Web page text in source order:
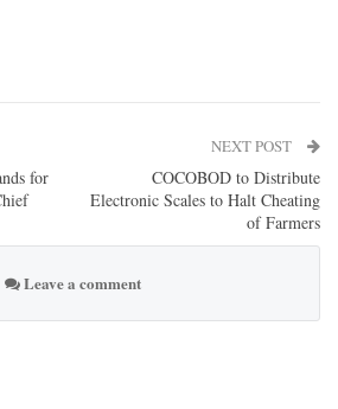
for
NEXT POST
COCOBOD to Distribute
Electronic Scales to Halt Cheating
of Farmers
Leave a comment